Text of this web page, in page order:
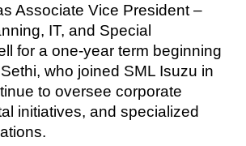
Associate Vice President –
IT, and Special
for a one-year term beginning
who joined SML Isuzu in
to oversee corporate
initiatives, and specialized